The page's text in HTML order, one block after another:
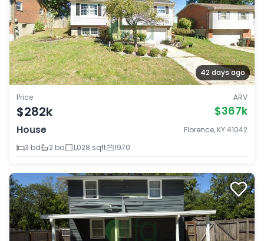
42 days ago
Price
$282k
ARV
$367k
House
Florence, KY 41042
3 bd
2 ba 1,028 sqft 1970